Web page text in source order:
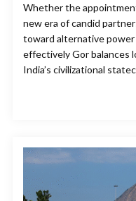
Whether the
new era of candid
toward alternative
effectively Gor balances
India’s civilizational